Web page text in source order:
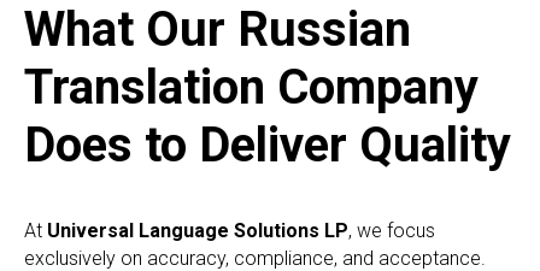
What Our Russian
Translation Company
Does to Deliver Quality
At Universal Language Solutions LP, we focus
exclusively on accuracy, compliance, and acceptance.